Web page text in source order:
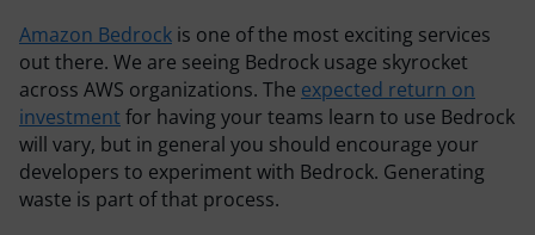
Comparisons
Amazon Bedrock is one of the most exciting services
out there. We are seeing Bedrock usage skyrocket
across AWS organizations. The expected return on
investment for having your teams learn to use Bedrock
will vary, but in general you should encourage your
developers to experiment with Bedrock. Generating
waste is part of that process.